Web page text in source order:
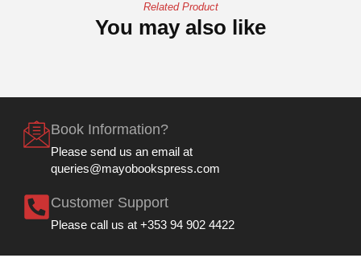
Related Product
You may also like
Book Information?
Please send us an email at
queries@mayobookspress.com
Customer Support
Please call us at +353 94 902 4422